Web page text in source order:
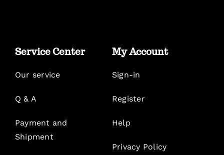
Service Center
Our service
Q & A
Payment and
Shipment
My Account
Sign-in
Register
Help
Privacy Policy